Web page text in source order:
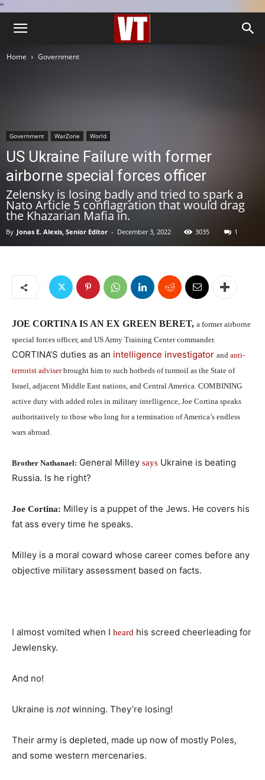
''
Home Government
Government WarZone World
US Ukraine Failure with former
airborne special forces officer
Zelensky is losing badly and tried to spark a
Nato Article 5 conflagration that would drag
the Khazarian Mafia in.
By Jonas E. Alexis, Senior Editor - December 3, 2022 3035 1
JOE CORTINA IS AN EX GREEN BERET, a former airborne
special forces officer, and US Army Training Center commander.
CORTINA’S duties as an intelligence investigator and anti-
terrorist adviserbrought him to such hotbeds of turmoil as the State of
Israel, adjacent Middle East nations, and Central America. COMBINING
active duty with added roles in military intelligence, Joe Cortina speaks
authoritatively to those who long for a termination of America’s endless
wars abroad.
Brother Nathanael: General Milley says Ukraine is beating
Russia. Is he right?
Joe Cortina: Milley is a puppet of the Jews. He covers his
fat ass every time he speaks.
Milley is a moral coward whose career comes before any
objective military assessment based on facts.
I almost vomited when I heard his screed cheerleading for
Jewlensky.
And no!
Ukraine is notwinning. They’re losing!
Their army is depleted, made up now of mostly Poles,
and some western mercenaries.